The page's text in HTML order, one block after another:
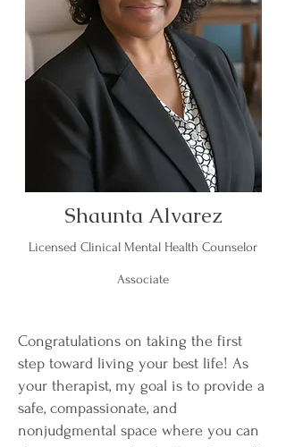
Shaunta Alvarez
Licensed Clinical Mental Health Counselor
Associate
Congratulations on taking the first
step toward living your best life! As
your therapist, my goal is to provide a
safe, compassionate, and
nonjudgmental space where you can